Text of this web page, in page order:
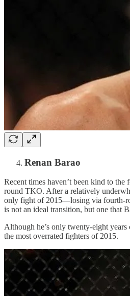
Renan Barao
Recent times haven’t been kind to
round TKO. After a relatively
only fight of 2015—losing via fourth-
is not an ideal transition, but one that
Although he’s only twenty-eight
the most overrated fighters of 2015.